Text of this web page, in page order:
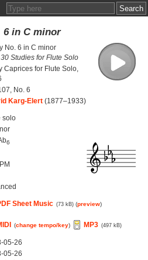
6 in C minor
No. 6 in C minor
30 Studies for Flute Solo
Caprices for Flute Solo,
No. 6
Karg-Elert(1877–1933)
solo
6
Sheet Music (73 kB) (preview)
(change tempo/key) MP3 (497 kB)
05-26
05-26